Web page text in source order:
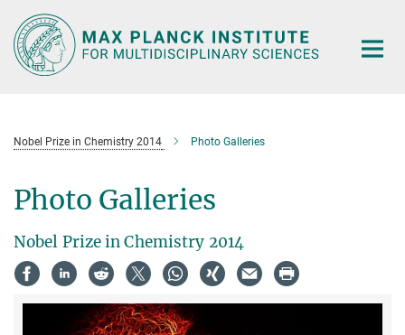
Main-
Content
Nobel Prize in Chemistry 2014 Photo Galleries
Photo Galleries
Nobel Prize in Chemistry 2014